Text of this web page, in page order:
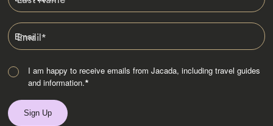
Email*
I am happy to receive emails from Jacada, including travel guides
and information.*